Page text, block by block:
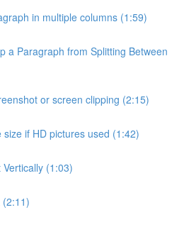
in multiple columns (1:59)
a Paragraph from Splitting Between
or screen clipping (2:15)
if HD pictures used (1:42)
(1:03)